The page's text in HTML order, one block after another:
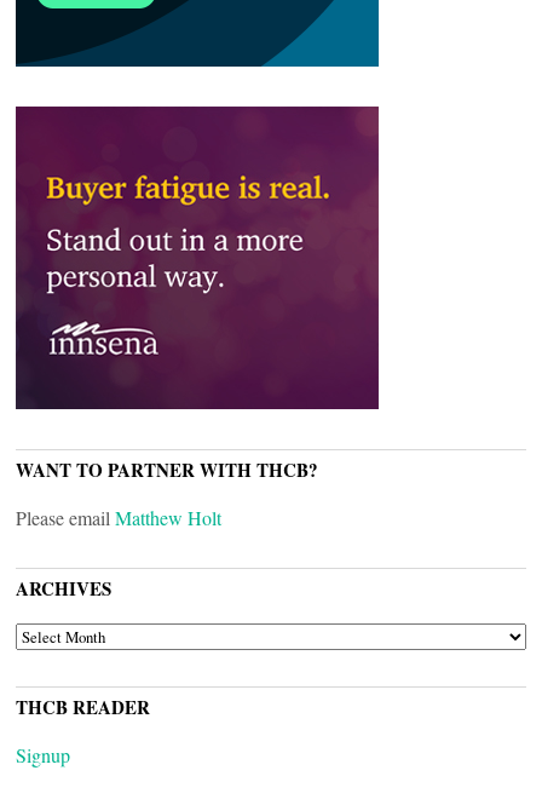
WANT TO PARTNER WITH THCB?
Please email Matthew Holt
ARCHIVES
ARCHIVES
THCB READER
Signup